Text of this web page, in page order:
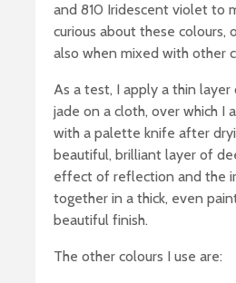
and 810 Iridescent violet to
curious about these colours,
also when mixed with other
As a test, I apply a thin
jade on a cloth, over which I
with a palette knife after
beautiful, brilliant layer of
effect of reflection and the
together in a thick, even
beautiful finish.
The other colours I use are: